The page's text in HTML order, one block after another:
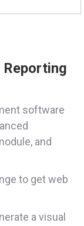
software
and
to get web
a visual